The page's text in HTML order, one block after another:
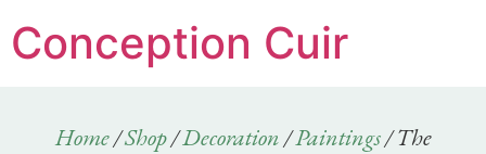
Conception Cuir
Home/Shop/Decoration/Paintings/ The